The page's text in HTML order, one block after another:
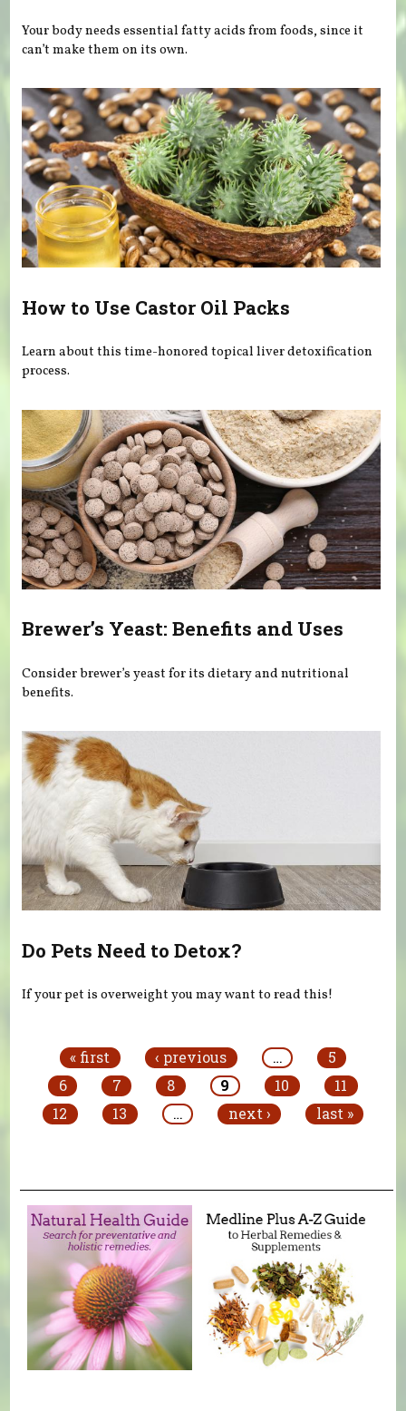
Your body needs essential fatty acids from foods, since it
can’t make them on its own.
How to Use Castor Oil Packs
Learn about this time-honored topical liver detoxification
process.
Brewer’s Yeast: Benefits and Uses
Consider brewer’s yeast for its dietary and nutritional
benefits.
Do Pets Need to Detox?
If your pet is overweight you may want to read this!
« first ‹ previous …
5
6
7 8 9 10
11
12
13 … next › last »